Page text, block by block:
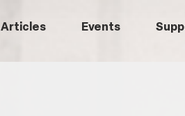
Articles Events